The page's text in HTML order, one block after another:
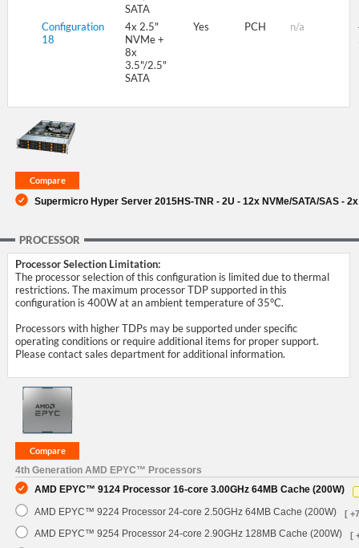
SATA
Configuration
18
4x 2.5"
NVMe +
8x
3.5"/2.5"
SATA
Yes PCH n/a
Supermicro Hyper Server 2015HS-TNR - 2U - 12x NVMe/SATA/SAS -
PROCESSOR
Processor Selection Limitation:
The processor selection of this configuration is limited due to thermal
restrictions. The maximum processor TDP supported in this
configuration is 400W at an ambient temperature of 35°C.
Processors with higher TDPs may be supported under specific
operating conditions or require additional items for proper support.
Please contact sales department for additional information.
4th Generation AMD EPYC™ Processors
AMD EPYC™ 9124 Processor 16-core 3.00GHz 64MB Cache (200W)
AMD EPYC™ 9224 Processor 24-core 2.50GHz 64MB Cache (200W)
[
AMD EPYC™ 9254 Processor 24-core 2.90GHz 128MB Cache (200W) [